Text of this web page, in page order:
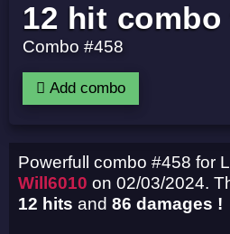
12 hit
Combo #458
Add combo
Powerfull combo #458 for
Will6010 on 02/03/2024.
12 hits and 86 damages !